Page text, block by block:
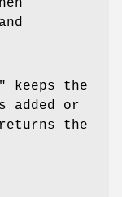
keeps the
added or
the